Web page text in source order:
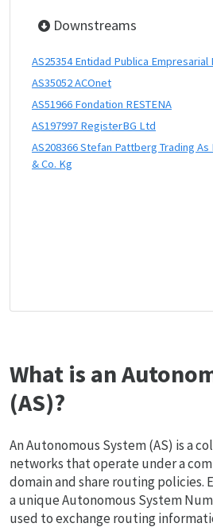
Downstreams
AS25354 Entidad Publica Empresarial
AS35052 ACOnet
AS51966 Fondation RESTENA
AS197997 RegisterBG Ltd
AS208366 Stefan Pattberg Trading
& Co. Kg
What is an
(AS)?
An Autonomous System (AS) is a
networks that operate under a
domain and share routing policies.
a unique Autonomous System
used to exchange routing